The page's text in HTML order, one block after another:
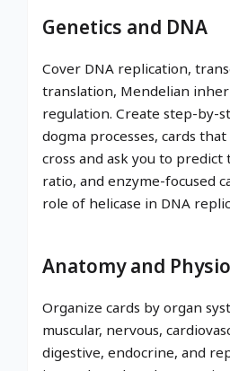
Genetics and DNA
Cover DNA replication,
translation, Mendelian
regulation. Create step-by-
dogma processes, cards
cross and ask you to
ratio, and enzyme-focused
role of helicase in DNA
Anatomy and
Organize cards by organ
muscular, nervous,
digestive, endocrine, and